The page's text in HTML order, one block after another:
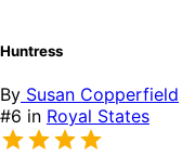
Huntress
By Susan Copperfield
#6 in Royal States